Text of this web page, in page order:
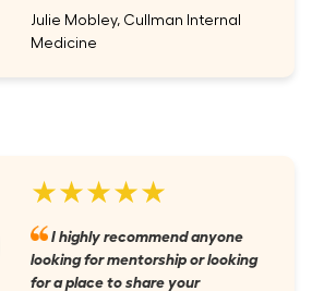
Julie Mobley, Cullman Internal
Medicine
★★★★★
I highly recommend anyone
looking for mentorship or looking
for a place to share your